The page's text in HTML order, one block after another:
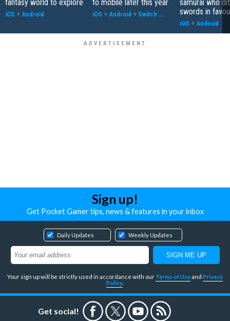
fantasy world to explore
iOS + Android
to mobile later this year
iOS + Android + Switch ...
samurai who
swords in
iOS + Android
Sign up!
Get Pocket Gamer tips, news & features in your inbox
Daily Updates Weekly Updates
Your sign up will be strictly used in accordance with our Terms of Useand Privacy
Policy
Get social!